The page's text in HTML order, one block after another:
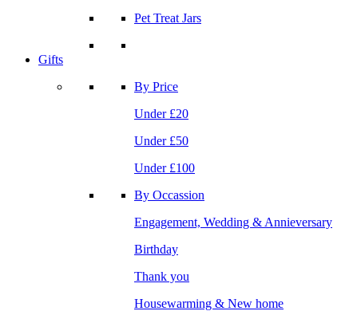
Pet Treat Jars
Gifts
By Price
Under £20
Under £50
Under £100
By Occassion
Engagement, Wedding & Annieversary
Birthday
Thank you
Housewarming & New home